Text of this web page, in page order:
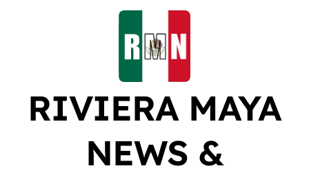
RIVIERA MAYA
NEWS &